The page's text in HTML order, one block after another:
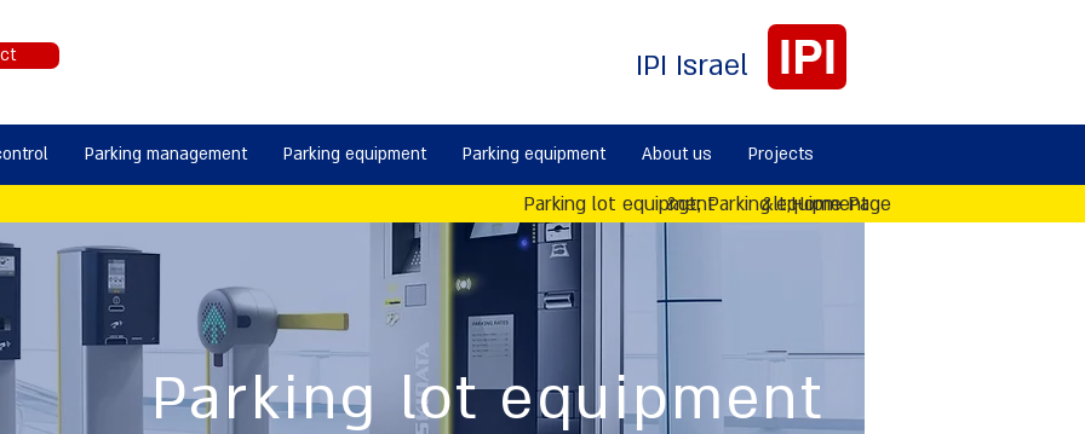
IPI
IPI Israel
Projects
About us
Parking equipment
Parking equipment
Parking management
Parking lot equipment&gt; Parking equipment
&lt;Home Page
Parking lot equipment